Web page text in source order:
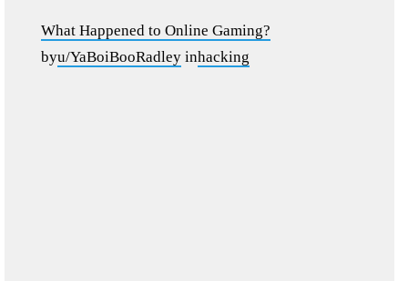
What Happened to Online Gaming?
byu/YaBoiBooRadley inhacking